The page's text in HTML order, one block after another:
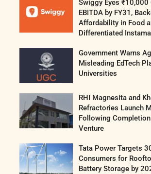
Swiggy Eyes ₹10,000
EBITDA by FY31,
Affordability in Food
Differentiated
Government Warns
Misleading EdTech
Universities
RHI Magnesita and
Refractories Launch
Following
Venture
Tata Power Targets
Consumers for
Battery Storage by